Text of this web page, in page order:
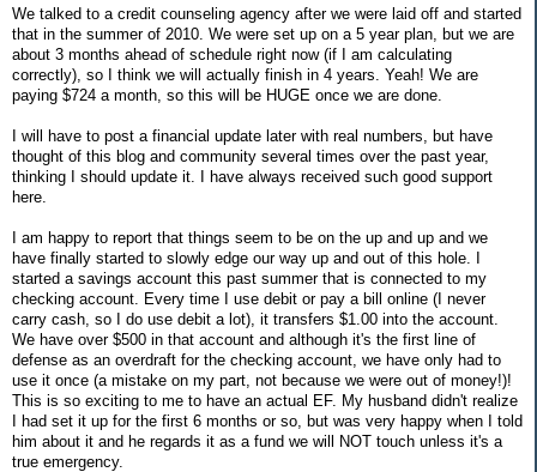
We talked to a credit counseling agency after we were laid off and started
that in the summer of 2010. We were set up on a 5 year plan, but we are
about 3 months ahead of schedule right now (if I am calculating
correctly), so I think we will actually finish in 4 years. Yeah! We are
paying $724 a month, so this will be HUGE once we are done.
I will have to post a financial update later with real numbers, but have
thought of this blog and community several times over the past year,
thinking I should update it. I have always received such good support
here.
I am happy to report that things seem to be on the up and up and we
have finally started to slowly edge our way up and out of this hole. I
started a savings account this past summer that is connected to my
checking account. Every time I use debit or pay a bill online (I never
carry cash, so I do use debit a lot), it transfers $1.00 into the account.
We have over $500 in that account and although it's the first line of
defense as an overdraft for the checking account, we have only had to
use it once (a mistake on my part, not because we were out of money!)!
This is so exciting to me to have an actual EF. My husband didn't realize
I had set it up for the first 6 months or so, but was very happy when I told
him about it and he regards it as a fund we will NOT touch unless it's a
true emergency.